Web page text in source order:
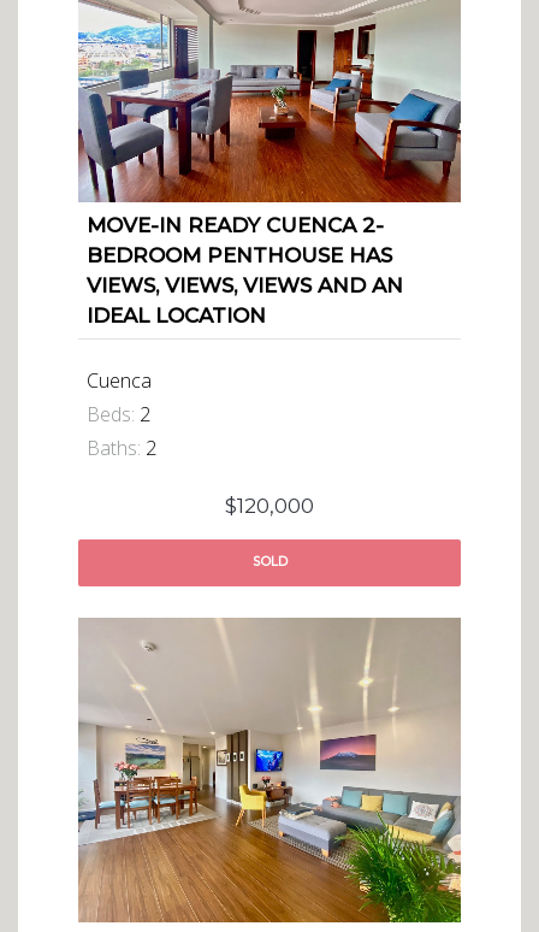
MOVE-IN READY CUENCA 2-
BEDROOM PENTHOUSE HAS
VIEWS, VIEWS, VIEWS AND AN
IDEAL LOCATION
Cuenca
Beds: 2
Baths: 2
$120,000
SOLD